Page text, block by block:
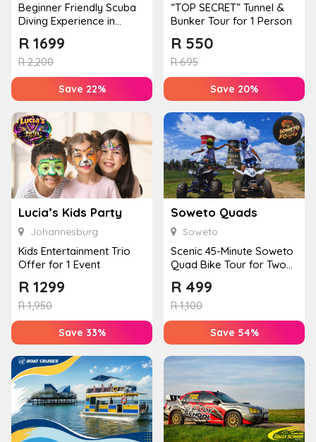
Beginner Friendly Scuba
Diving Experience in
Perso...
R2,200
R 1699
Save 22%
“TOP SECRET” Tunnel &
Bunker Tour for 1 Person
R695
R 550
Save 20%
Lucia’s Kids Party
Johannesburg
Kids Entertainment Trio
Offer for 1 Event
R1,950
R 1299
Save 33%
Soweto Quads
Soweto
Scenic 45-Minute Soweto
Quad Bike Tour for Two
R1,100
R 499
Save 54%